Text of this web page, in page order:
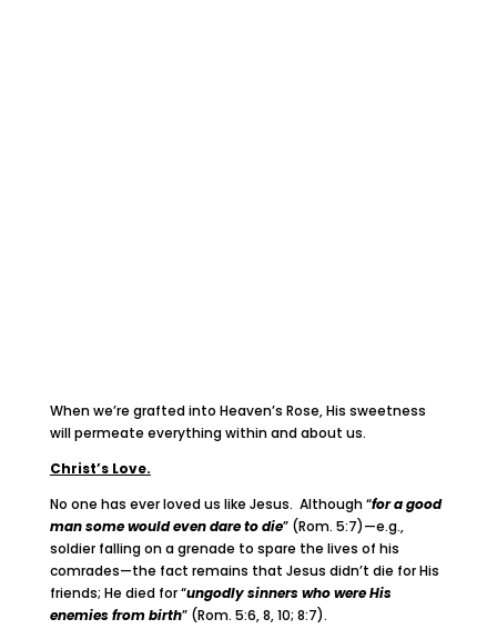
When we’re grafted into Heaven’s Rose, His sweetness
will permeate everything within and about us.
Christ’s Love.
No one has ever loved us like Jesus. Although “for a good
man some would even dare to die” (Rom. 5:7)—e.g.,
soldier falling on a grenade to spare the lives of his
comrades—the fact remains that Jesus didn’t die for His
friends; He died for “ungodly sinners who were His
enemies from birth” (Rom. 5:6, 8, 10; 8:7).